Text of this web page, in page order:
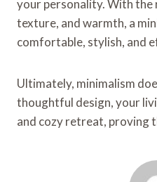
your personality. With
texture, and warmth, a
comfortable, stylish, and
Ultimately, minimalism
thoughtful design, your
and cozy retreat, proving